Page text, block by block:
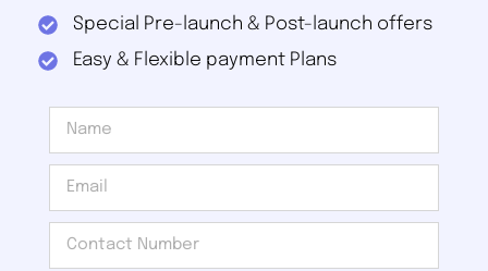
Special Pre-launch & Post-launch offers
Easy & Flexible payment Plans